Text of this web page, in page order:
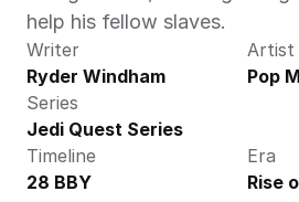
help his fellow slaves.
Writer
Ryder Windham
Artist
Pop
Series
Jedi Quest Series
Timeline
28 BBY
Era
Rise